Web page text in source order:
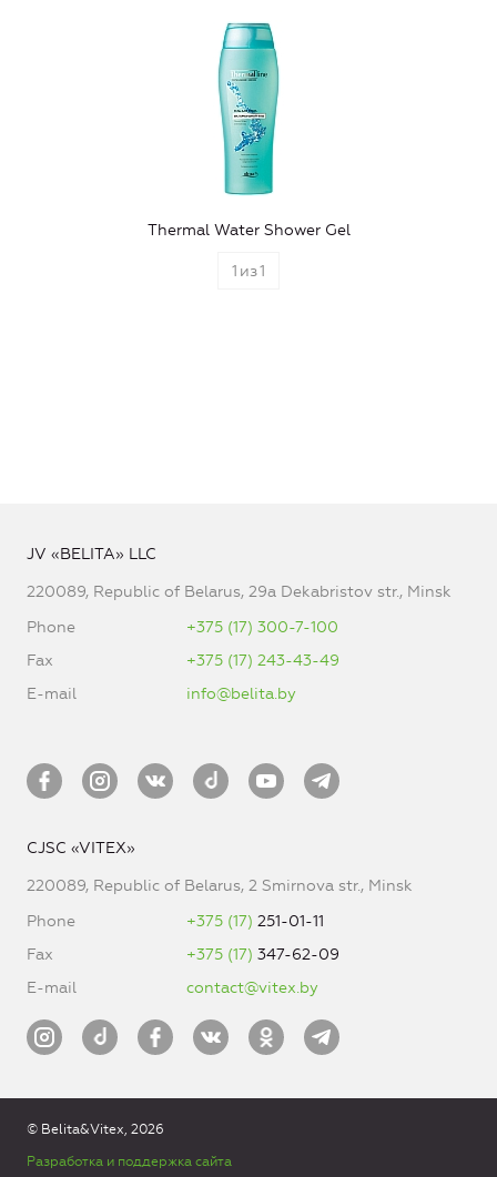
Thermal Water Shower Gel
1 из1
JV «BELITA» LLC
220089, Republic of Belarus, 29a Dekabristov str., Minsk
Phone
+375 (17) 300-7-100
Fax
+375 (17) 243-43-49
E-mail
info@belita.by
CJSC «VITEX»
220089, Republic of Belarus, 2 Smirnova str., Minsk
Phone
+375 (17) 251-01-11
Fax
+375 (17) 347-62-09
E-mail
contact@vitex.by
© Belita&Vitex, 2026
Разработка и поддержка сайта